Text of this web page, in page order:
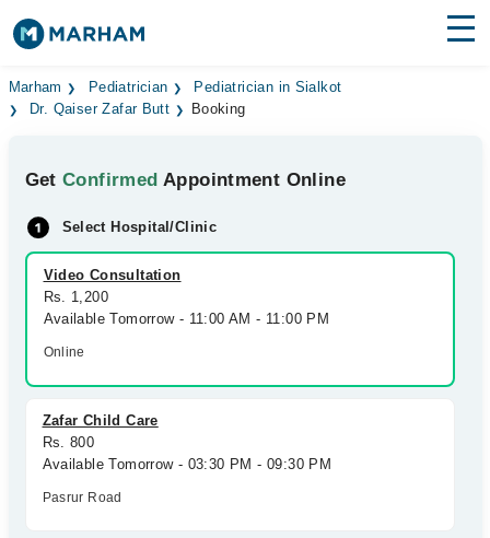
Find Doctors Hospitals
Medicines Labs
Health Hub
Forum
Join as Doctor
Marham Pediatrician
Pediatrician in Sialkot
Dr. Qaiser Zafar Butt
Booking
GetConfirmed Appointment Online
Select Hospital/Clinic
Video Consultation
Rs. 1,200
Available Tomorrow - 11:00 AM - 11:00 PM
Online
Zafar Child Care
Rs. 800
Available Tomorrow - 03:30 PM - 09:30 PM
Pasrur Road